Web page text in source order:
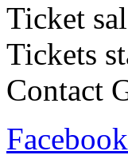
Ticket
Tickets
Contact